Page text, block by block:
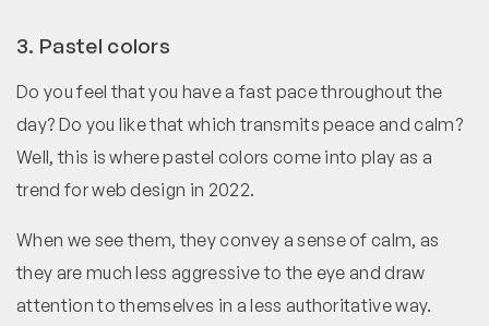
3. Pastel colors
Do you feel that you have a fast pace throughout the
day? Do you like that which transmits peace and calm?
Well, this is where pastel colors come into play as a
trend for web design in 2022.
When we see them, they convey a sense of calm, as
they are much less aggressive to the eye and draw
attention to themselves in a less authoritative way.